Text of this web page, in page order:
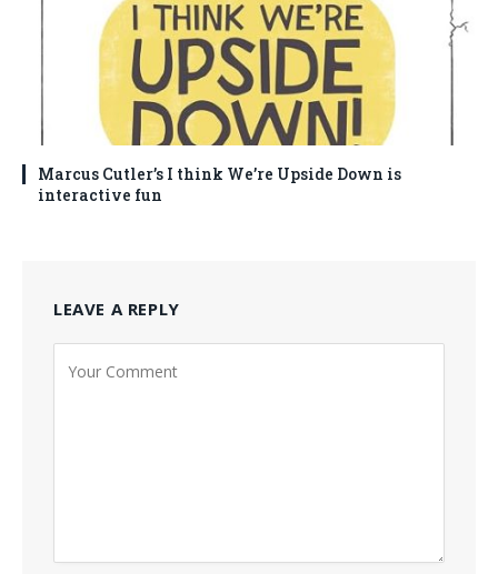
Marcus Cutler’s I think We’re Upside Down is
interactive fun
LEAVE A REPLY